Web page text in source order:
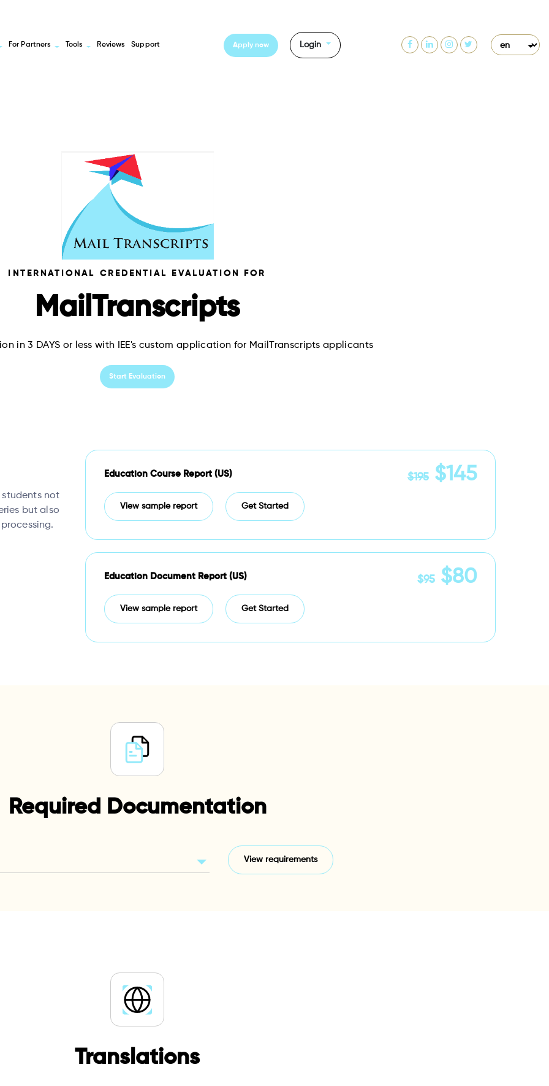
For Partners Tools Reviews Support Apply now Login
INTERNATIONAL CREDENTIAL EVALUATION FOR
MailTranscripts
in 3 DAYS or less with IEE's custom application for MailTranscripts applicants
Start Evaluation
students not
but also
$195 $145
Education Course Report (US)
View sample report Get Started
$95 $80
Education Document Report (US)
View sample report Get Started
Required Documentation
Translations